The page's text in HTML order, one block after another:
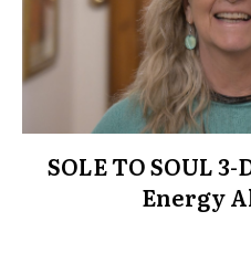
SOLE TO SOUL
Energy